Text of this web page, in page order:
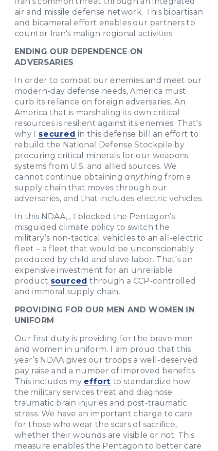
air and missile defense network. This bipartisan
and bicameral effort enables our partners to
counter Iran’s malign regional activities.
ENDING OUR DEPENDENCE ON
ADVERSARIES
In order to combat our enemies and meet our
modern-day defense needs, America must
curb its reliance on foreign adversaries. An
America that is marshaling its own critical
resources is resilient against its enemies. That’s
why I secured in this defense bill an effort to
rebuild the National Defense Stockpile by
procuring critical minerals for our weapons
systems from U.S. and allied sources. We
cannot continue obtaininganything from a
supply chain that moves through our
adversaries, and that includes electric vehicles.
In this NDAA, , I blocked the Pentagon’s
misguided climate policy to switch the
military’s non-tactical vehicles to an all-electric
fleet – a fleet that would be unconscionably
produced by child and slave labor. That’s an
expensive investment for an unreliable
product sourced through a CCP-controlled
and immoral supply chain.
PROVIDING FOR OUR MEN AND WOMEN IN
UNIFORM
Our first duty is providing for the brave men
and women in uniform. I am proud that this
year’s NDAA gives our troops a well-deserved
pay raise and a number of improved benefits.
This includes my effort to standardize how
the military services treat and diagnose
traumatic brain injuries and post-traumatic
stress. We have an important charge to care
for those who wear the scars of sacrifice,
whether their wounds are visible or not. This
measure enables the Pentagon to better care